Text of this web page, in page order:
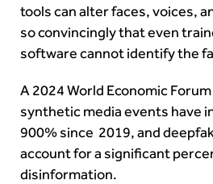
tools can alter faces, voices,
so convincingly that even
software cannot identify the
A 2024 World Economic Forum
synthetic media events have
900% since 2019, and
account for a significant
disinformation.